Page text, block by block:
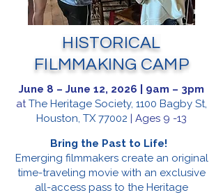
HISTORICAL
FILMMAKING CAMP
June 8 – June 12, 2026 | 9am – 3pm
atThe Heritage Society, 1100 Bagby St,
Houston, TX 77002 | Ages 9 -13
Bring the Past to Life!
Emerging filmmakers create an original
time-traveling movie with an exclusive
all-access pass to the Heritage